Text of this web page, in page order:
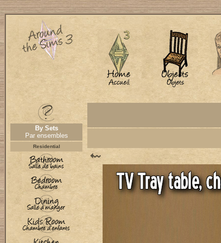
By Sets
Par ensembles
Residential